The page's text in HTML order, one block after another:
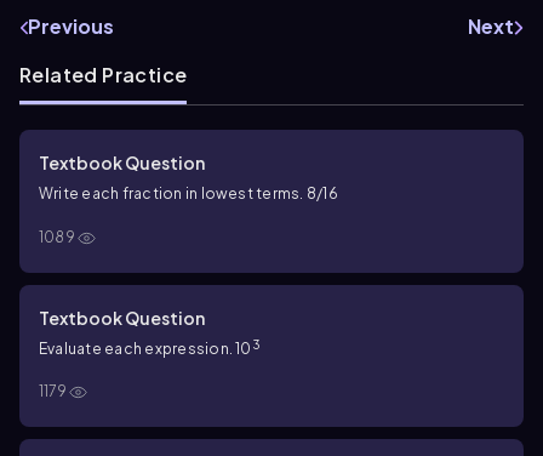
Previous
Next
Related Practice
Textbook Question
Write each fraction in lowest terms. 8/16
1089
Textbook Question
Evaluate each expression. 10 3
1179